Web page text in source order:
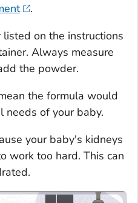
.
on the instructions
Always measure
the powder.
the formula would
needs of your baby.
your baby's kidneys
work too hard. This can